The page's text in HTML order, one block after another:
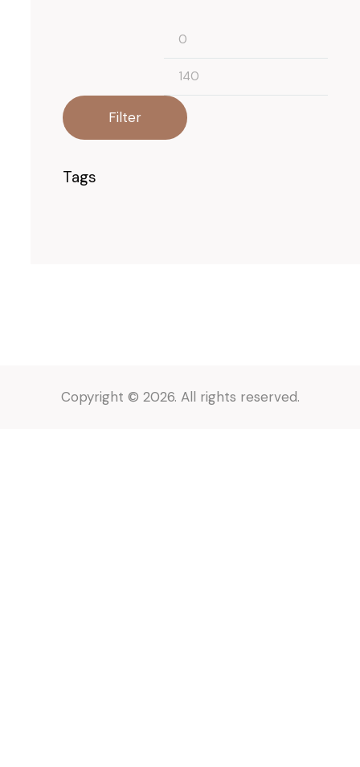
Filter
Tags
Copyright © 2026. All rights reserved.